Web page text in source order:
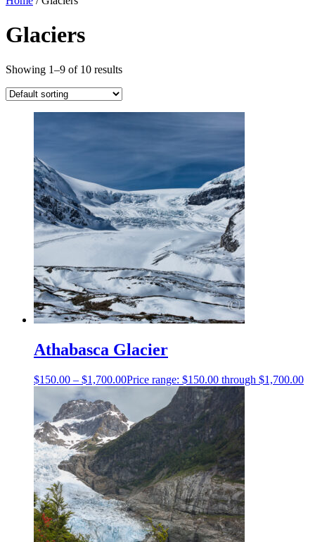
Glaciers
Showing 1–9 of 10 results
Athabasca Glacier
$150.00 – $1,700.00Price range: $150.00 through $1,700.00